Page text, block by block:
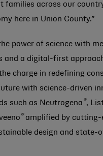
families across our
here in Union County.”
power of science with
and a digital-first
charge in redefining
with science-driven
such as Neutrogena ®,
® amplified by cutting-
design and state-